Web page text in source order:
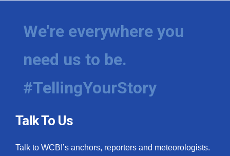
We're everywhere you
need us to be.
#TellingYourStory
Talk To Us
Talk to WCBI’s anchors, reporters and meteorologists.